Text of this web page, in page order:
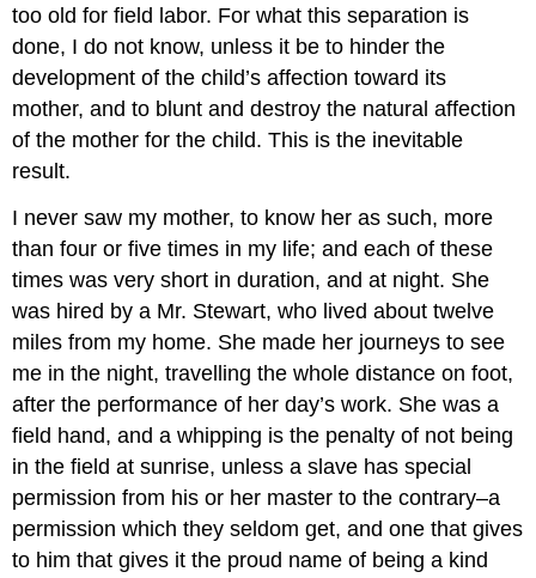
too old for field labor. For what this separation is
done, I do not know, unless it be to hinder the
development of the child’s affection toward its
mother, and to blunt and destroy the natural affection
of the mother for the child. This is the inevitable
result.
I never saw my mother, to know her as such, more
than four or five times in my life; and each of these
times was very short in duration, and at night. She
was hired by a Mr. Stewart, who lived about twelve
miles from my home. She made her journeys to see
me in the night, travelling the whole distance on foot,
after the performance of her day’s work. She was a
field hand, and a whipping is the penalty of not being
in the field at sunrise, unless a slave has special
permission from his or her master to the contrary–a
permission which they seldom get, and one that gives
to him that gives it the proud name of being a kind